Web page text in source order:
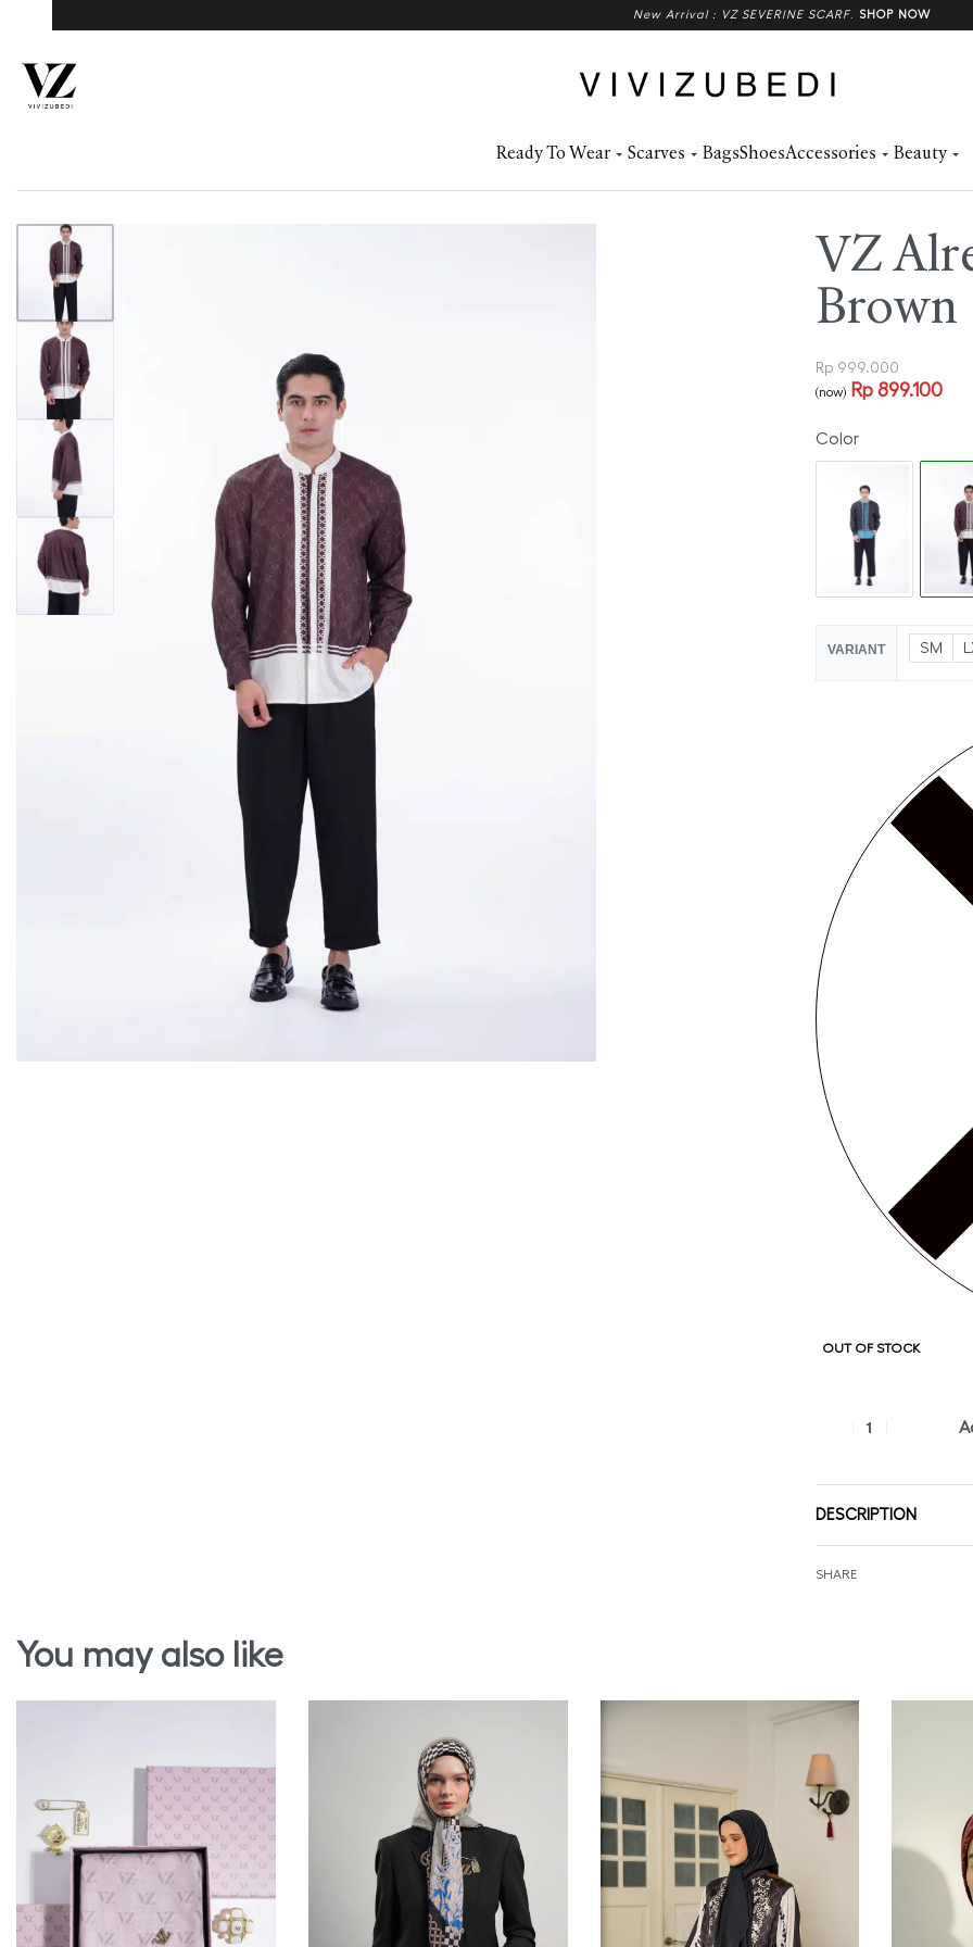
New Arrival : VZ SEVERINE SCARF SHOP NOW
Ready To Wear Scarves BagsShoesAccessories Beauty
VZ
Brown
Rp 999.000
(now) Rp899.100
Color
VARIANT SM
OUT OF STOCK
DESCRIPTION
SHARE
You may also like